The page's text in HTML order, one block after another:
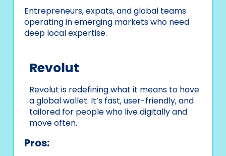
Entrepreneurs, expats, and global teams
operating in emerging markets who need
deep local expertise.
Revolut
Revolut is redefining what it means to have
a global wallet. It’s fast, user-friendly, and
tailored for people who live digitally and
move often.
Pros: